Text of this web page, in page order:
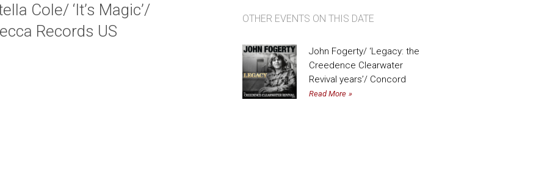
Cole/ ‘It’s Magic’/
Records US
OTHER EVENTS ON THIS DATE
John Fogerty/ ‘Legacy: the
Creedence Clearwater
Revival years’/ Concord
Read More